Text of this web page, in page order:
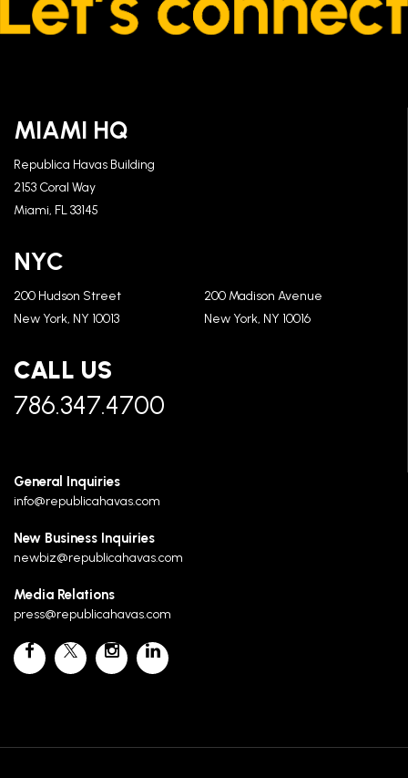
MIAMI HQ
Republica Havas Building
2153 Coral Way
Miami, FL 33145
NYC
200 Hudson Street
New York, NY 10013
200 Madison Avenue
New York, NY 10016
CALL US
786.347.4700
General Inquiries
info@republicahavas.com
New Business Inquiries
newbiz@republicahavas.com
Media Relations
press@republicahavas.com